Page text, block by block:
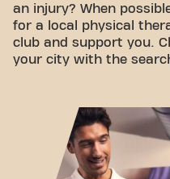
an injury? When
for a local physical
club and support you.
your city with the